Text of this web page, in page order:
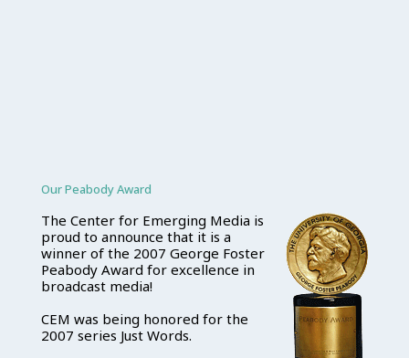
Our Peabody Award
The Center for Emerging Media is
proud to announce that it is a
winner of the 2007 George Foster
Peabody Award for excellence in
broadcast media!
CEM was being honored for the
2007 series Just Words.